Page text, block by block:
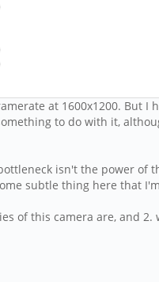
at 1600x1200.
to do with it,
isn't the power
subtle thing here that
of this camera are,